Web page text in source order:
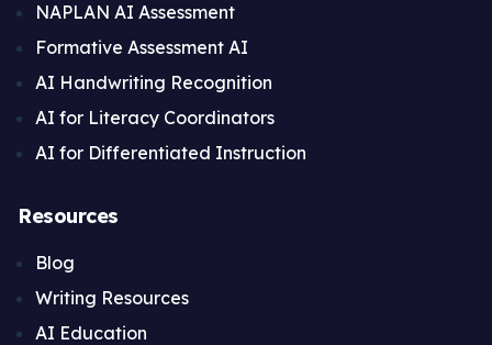
NAPLAN AI Assessment
Formative Assessment AI
AI Handwriting Recognition
AI for Literacy Coordinators
AI for Differentiated Instruction
Resources
Blog
Writing Resources
AI Education